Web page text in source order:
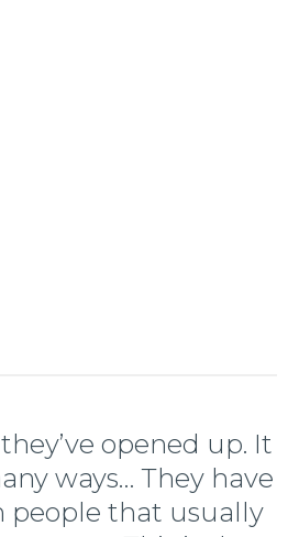
opened up. It
ways… They have
people that usually